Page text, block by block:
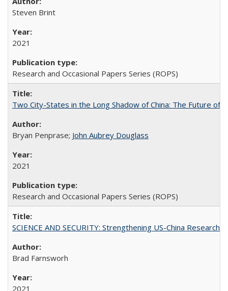
Steven Brint
2021
Research and Occasional Papers Series (ROPS)
Two City-States in the Long Shadow of China: The Future of
Bryan Penprase; John Aubrey Douglass
2021
Research and Occasional Papers Series (ROPS)
SCIENCE AND SECURITY: Strengthening US-China
Brad Farnsworh
2021